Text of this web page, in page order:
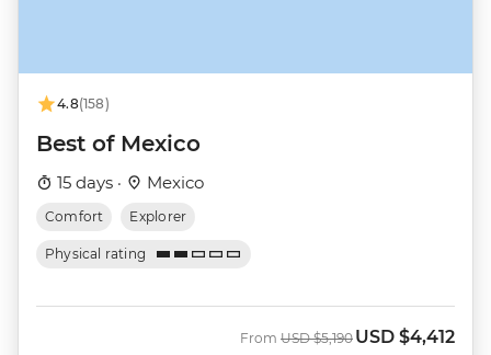
4.8(158)
Best of Mexico
15 days · Mexico
Comfort Explorer
Physical rating
From Was
USD $5,190 Now
USD $4,412